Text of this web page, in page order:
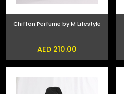
Chiffon Perfume by M Lifestyle
AED 210.00